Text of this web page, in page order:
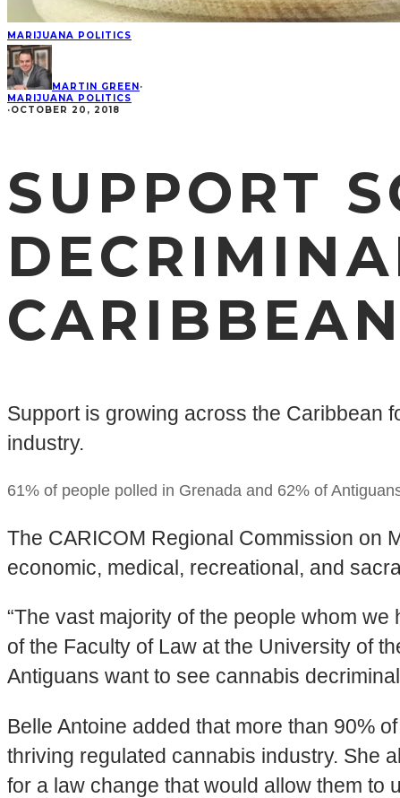
MARIJUANA POLITICS
MARTIN GREEN·
MARIJUANA POLITICS
·OCTOBER 20, 2018
SUPPORT
CARIBBEAN
Support is growing across the Caribbean
industry.
61% of people polled in Grenada and 62% of
The CARICOM Regional Commission on
eco­nom­ic, med­ical, recre­ation­al, and
“The vast majority of the people whom
of the Faculty of Law at the University of
Antiguans want to see cannabis
Belle Antoine added that more than 90%
thriving regulated cannabis industry. She
for a law change that would allow them to